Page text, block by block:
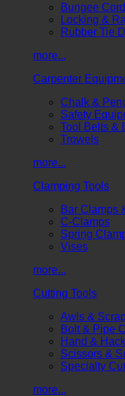
Bungee
Locking &
Rubber Tie
more...
Carpenter
Chalk &
Safety
Tool Belts &
Trowels
more...
Clamping Tools
Bar Clamps
C-Clamps
Spring
Vises
more...
Cutting Tools
Awls &
Bolt & Pipe
Hand &
Scissors &
Specialty
more...